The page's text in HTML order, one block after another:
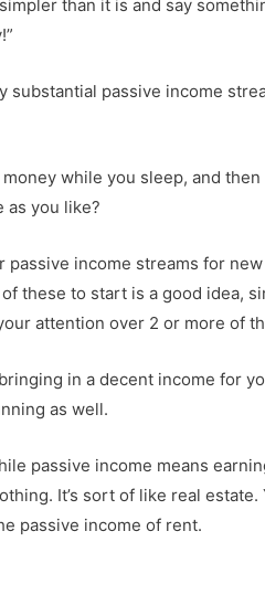
than it is and say
substantial passive income
while you sleep, and
as you like?
passive income streams for
these to start is a good idea,
attention over 2 or more of
in a decent income for
as well.
passive income means
It’s sort of like real
passive income of rent.